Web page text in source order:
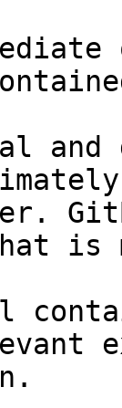
and